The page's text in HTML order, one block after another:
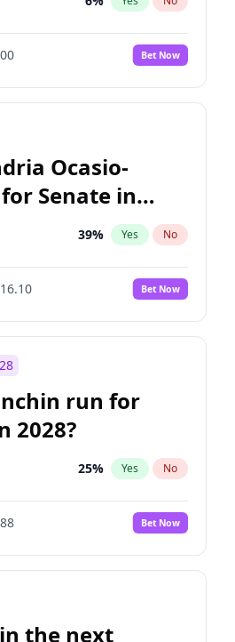
16%
No
Bet Now
Ocasio-
Senate in
39% Yes No
Bet Now
run for
2028?
25% Yes No
Bet Now
the next